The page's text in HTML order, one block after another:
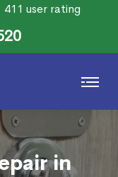
411 user rating
in